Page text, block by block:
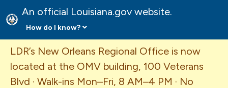
An official Louisiana.gov website.
How do I know?
Important Announcement
LDR’s New Orleans Regional Office is now
located at the OMV building, 100 Veterans
Blvd · Walk-ins Mon–Fri, 8 AM–4 PM · No